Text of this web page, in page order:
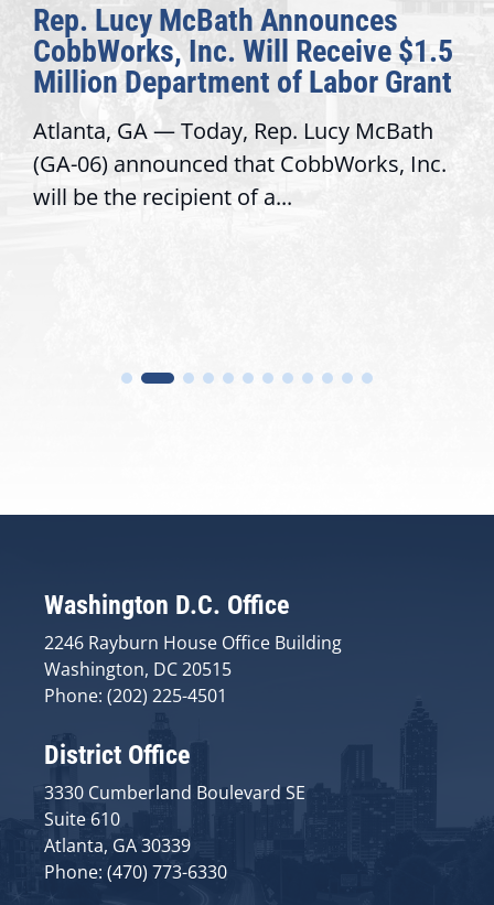
Rep. Lucy McBath Announces
CobbWorks, Inc. Will Receive $1.5
Million Department of Labor Grant
Atlanta, GA — Today, Rep. Lucy McBath
(GA-06) announced that CobbWorks, Inc.
will be the recipient of a...
Washington D.C. Office
2246 Rayburn House Office Building
Washington, DC 20515
Phone: (202) 225-4501
District Office
3330 Cumberland Boulevard SE
Suite 610
Atlanta, GA 30339
Phone: (470) 773-6330